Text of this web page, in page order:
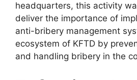
headquarters, this activity
deliver the importance of
anti-bribery management
ecosystem of KFTD by
and handling bribery in the